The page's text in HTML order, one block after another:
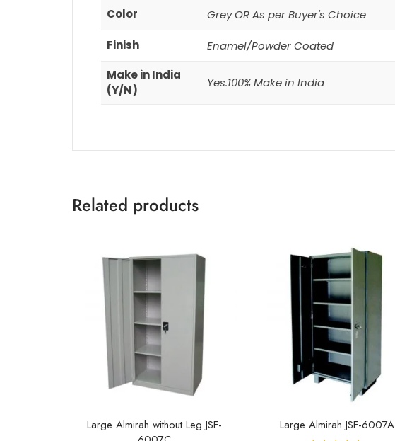
Color Grey OR As per Buyer's Choice
Finish
Enamel/Powder Coated
Make in India
(Y/N)
Yes.100% Make in India
Related products
Large Almirah without Leg JSF-
Large Almirah JSF-6007A